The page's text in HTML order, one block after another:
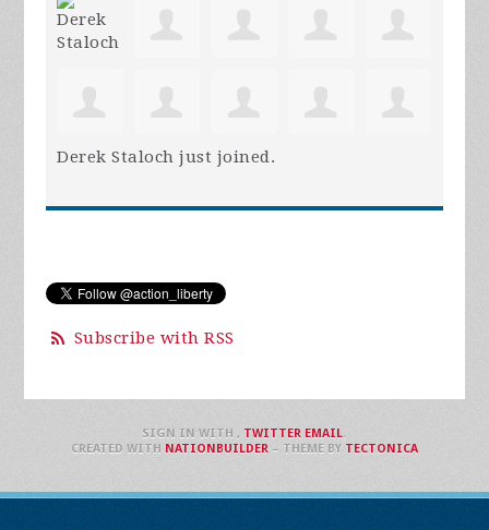
Derek Staloch just joined.
Subscribe with RSS
SIGN IN WITH , TWITTER EMAIL.
CREATED WITH NATIONBUILDER– THEME BY TECTONICA